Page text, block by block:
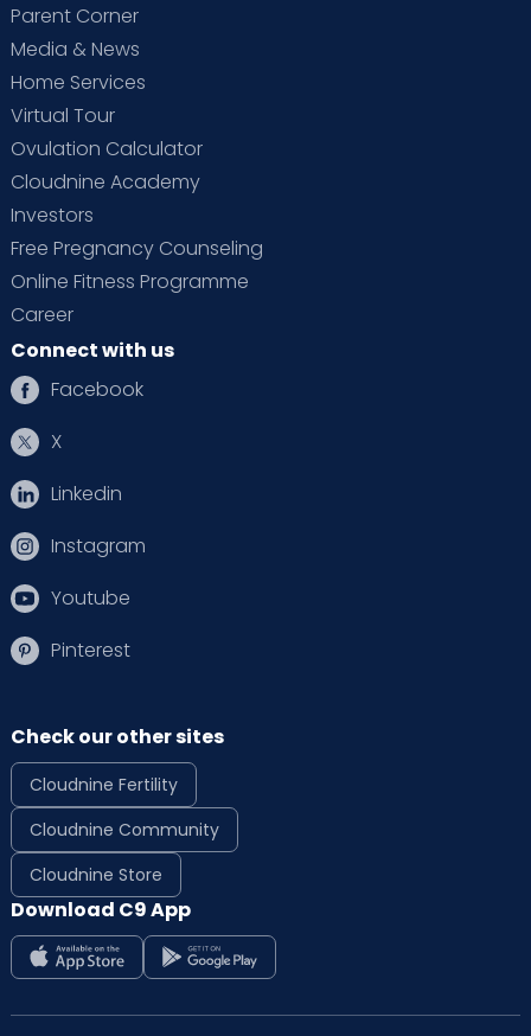
Parent Corner
Media & News
Home Services
Virtual Tour
Ovulation Calculator
Cloudnine Academy
Investors
Free Pregnancy Counseling
Online Fitness Programme
Career
Connect with us
Facebook
X
Linkedin
Instagram
Youtube
Pinterest
Check our other sites
Cloudnine Fertility
Cloudnine Community
Cloudnine Store
Download C9 App